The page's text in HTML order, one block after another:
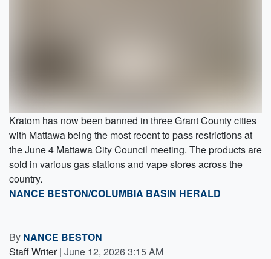
Kratom has now been banned in three Grant County cities
with Mattawa being the most recent to pass restrictions at
the June 4 Mattawa City Council meeting. The products are
sold in various gas stations and vape stores across the
country.
NANCE BESTON/COLUMBIA BASIN HERALD
By NANCE BESTON
Staff Writer | June 12, 2026 3:15 AM